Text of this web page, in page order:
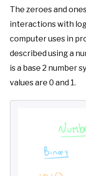
The zeroes and
interactions with
computer uses in
described using a
is a base 2 number
values are 0 and 1.